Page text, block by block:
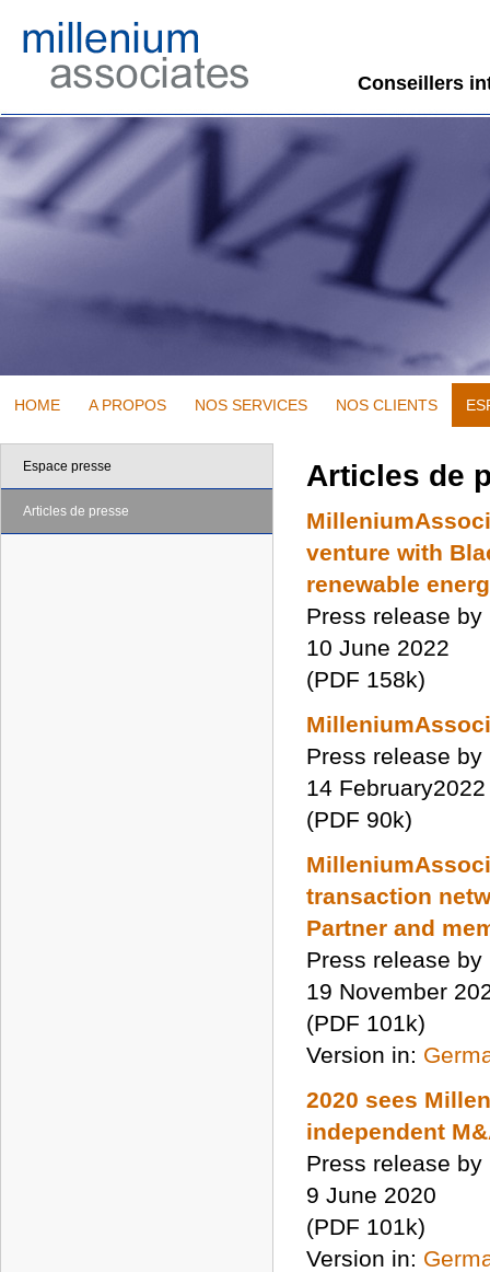
Conseillers
HOME A PROPOS NOS SERVICES NOS CLIENTS
Espace presse
Articles de presse
Articles de
venture with
renewable
Press release
10 June 2022
(PDF 158k)
Press release
14 February2022
(PDF 90k)
transaction
Partner and
Press release
19 November
(PDF 101k)
Version in:
2020 sees
independent
Press release
9 June 2020
(PDF 101k)
Version in: